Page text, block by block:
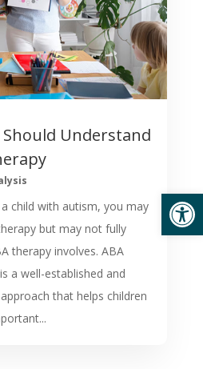
Understand
child with autism, you may
but may not fully
therapy involves. ABA
a well-established and
that helps children